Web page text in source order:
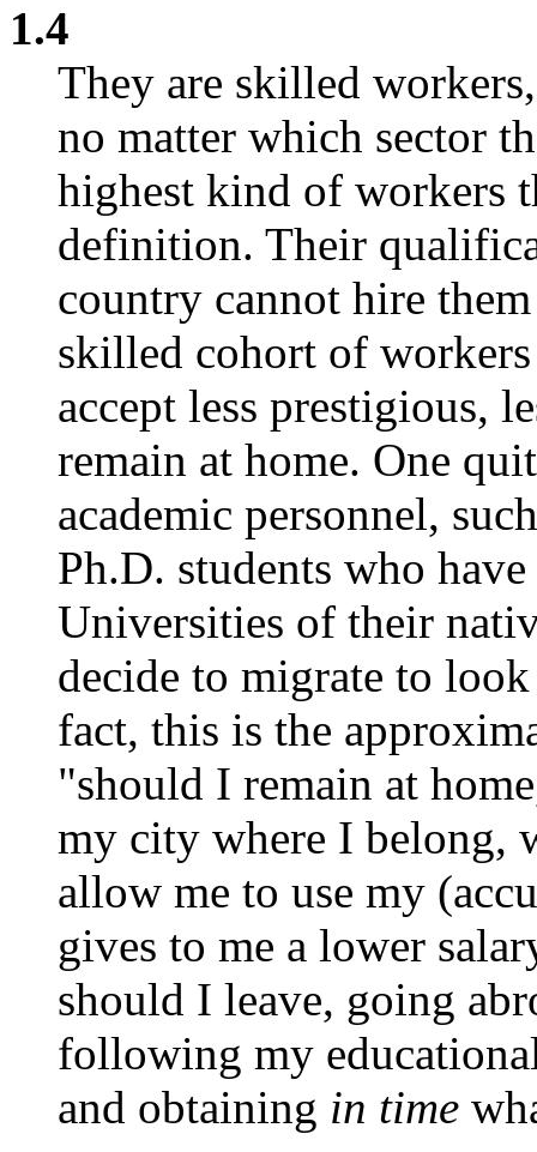
1.4
They are skilled
no matter which sector
highest kind of workers
definition. Their
country cannot hire
skilled cohort of
accept less prestigious,
remain at home. One
academic personnel,
Ph.D. students who
Universities of their
decide to migrate to
fact, this is the
"should I remain at
my city where I belong,
allow me to use my
gives to me a lower
should I leave, going
following my
and obtaining in time